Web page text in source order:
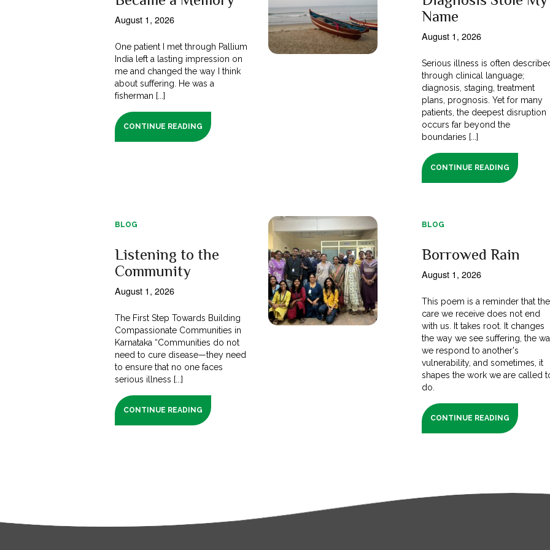
August 1, 2026
One patient I met through Pallium
India left a lasting impression on
me and changed the way I think
about suffering. He was a
fisherman [...]
CONTINUE READING
Name
August 1, 2026
Serious illness is often
through clinical language;
diagnosis, staging, treatment
plans, prognosis. Yet for many
patients, the deepest disruption
occurs far beyond the
boundaries [...]
CONTINUE READING
BLOG
Listening to the
Community
August 1, 2026
The First Step Towards Building
Compassionate Communities in
Karnataka “Communities do not
need to cure disease—they need
to ensure that no one faces
serious illness [...]
CONTINUE READING
BLOG
Borrowed Rain
August 1, 2026
This poem is a reminder that the
care we receive does not end
with us. It takes root. It changes
the way we see suffering, the
we respond to another's
vulnerability, and sometimes, it
shapes the work we are called
do.
CONTINUE READING